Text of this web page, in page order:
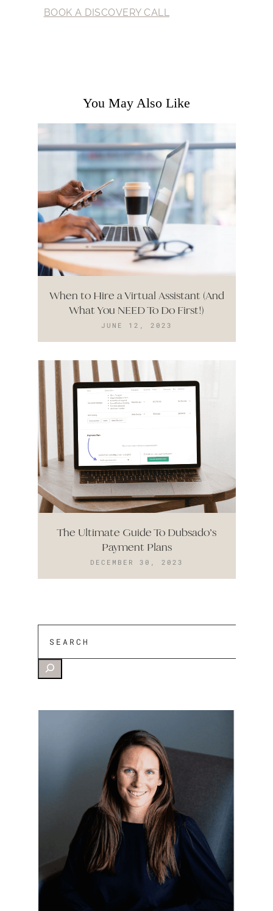
BOOK A DISCOVERY CALL
You May Also Like
When to Hire a Virtual Assistant (And
What You NEED To Do First!)
JUNE 12, 2023
The Ultimate Guide To Dubsado’s
Payment Plans
DECEMBER 30, 2023